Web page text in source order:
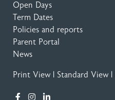
Open Days
Term Dates
Policies and reports
Parent Portal
News
Print View Standard View